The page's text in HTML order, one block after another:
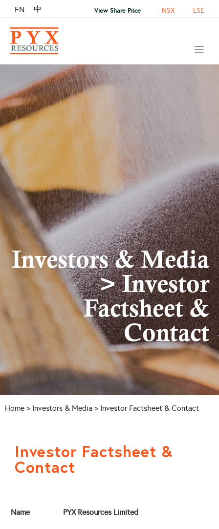
EN 中 View Share Price NSX LSE
Investors & Media
> Investor
Factsheet &
Contact
Home > Investors & Media > Investor Factsheet & Contact
Investor Factsheet &
Contact
Name PYX Resources Limited